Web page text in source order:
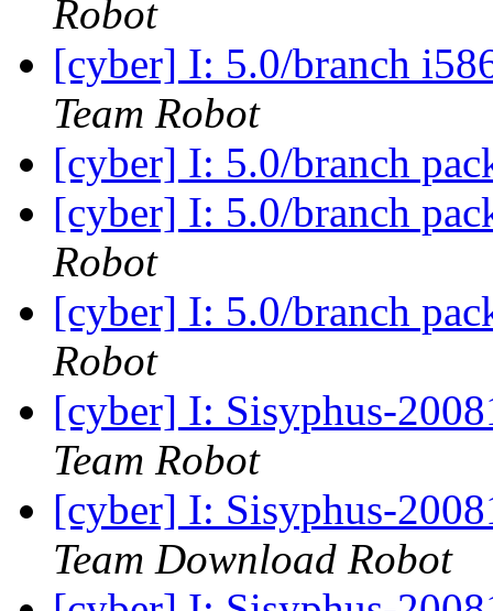
Robot
[cyber] I: 5.0/branch
Team Robot
[cyber] I: 5.0/branch
[cyber] I: 5.0/branch
Robot
[cyber] I: 5.0/branch
Robot
[cyber] I: Sisyphus-
Team Robot
[cyber] I: Sisyphus-
Team Download Robot